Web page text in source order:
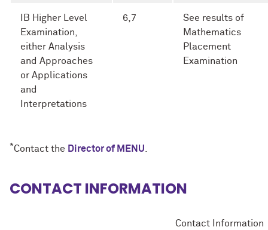
IB Higher Level
Examination,
either Analysis
and Approaches
or Applications
and
Interpretations
6,7
See results of
Mathematics
Placement
Examination
*Contact the Director of MENU.
CONTACT INFORMATION
Contact Information